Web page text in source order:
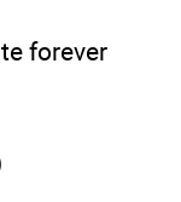
forever